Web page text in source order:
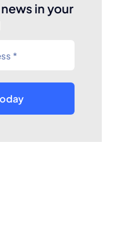
in your